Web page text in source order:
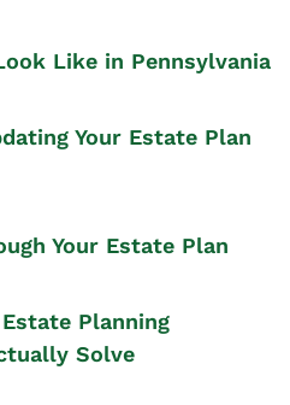
Like in Pennsylvania
Your Estate Plan
Your Estate Plan
Planning
Solve